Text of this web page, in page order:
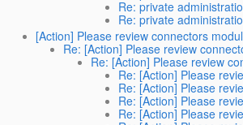
Re: private
Re: private
[Action] Please review connectors
Re: [Action] Please review
Re: [Action] Please review
Re: [Action] Please
Re: [Action] Please
Re: [Action] Please
Re: [Action] Please